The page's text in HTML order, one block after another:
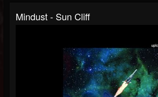
Mindust - Sun Cliff